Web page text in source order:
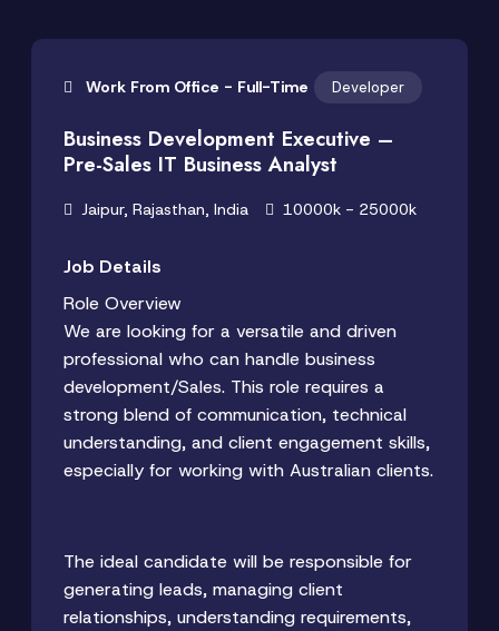
Work From Office - Full-Time Developer
Business Development Executive –
Pre-Sales IT Business Analyst
Jaipur, Rajasthan, India 10000k - 25000k
Job Details
Role Overview
We are looking for a versatile and driven
professional who can handle business
development/Sales. This role requires a
strong blend of communication, technical
understanding, and client engagement skills,
especially for working with Australian clients.
The ideal candidate will be responsible for
generating leads, managing client
relationships, understanding requirements,